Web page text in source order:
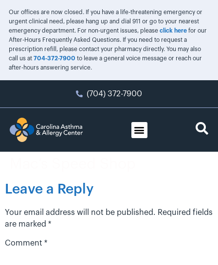
Our offices are now closed. If you have a life-threatening emergency or
urgent clinical need, please hang up and dial 911 or go to your nearest
emergency department. For non-urgent issues, please click herefor our
After-Hours Frequently Asked Questions. If you need to request a
prescription refill, please contact your pharmacy directly. You may also
call us at 704-372-7900 to leave a general voice message or reach our
after-hours answering service.
(704) 372-7900
Leave a Reply
Your email address will not be published. Required fields
are marked *
Comment *